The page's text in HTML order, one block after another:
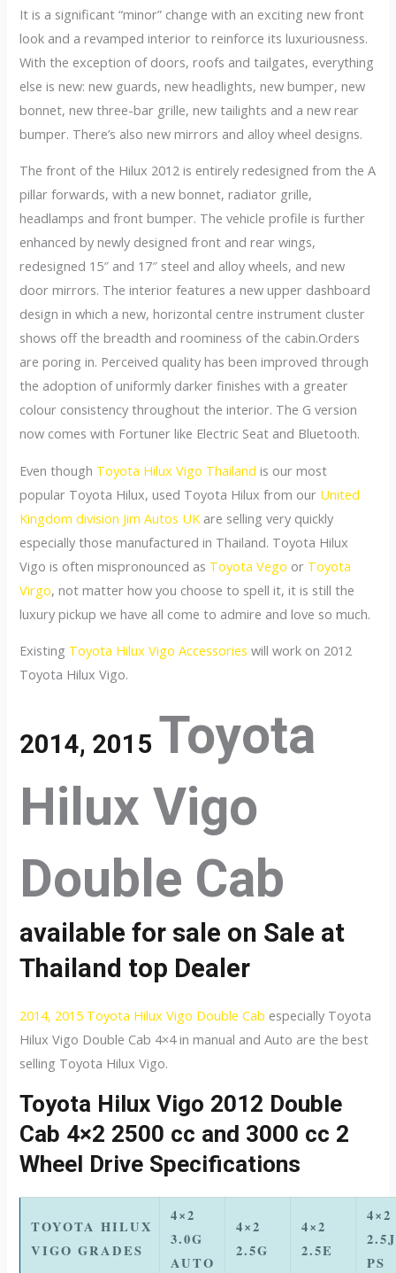
It is a significant “minor” change with an exciting new front
look and a revamped interior to reinforce its luxuriousness.
With the exception of doors, roofs and tailgates, everything
else is new: new guards, new headlights, new bumper, new
bonnet, new three-bar grille, new tailights and a new rear
bumper. There’s also new mirrors and alloy wheel designs.
The front of the Hilux 2012 is entirely redesigned from the A
pillar forwards, with a new bonnet, radiator grille,
headlamps and front bumper. The vehicle profile is further
enhanced by newly designed front and rear wings,
redesigned 15″ and 17″ steel and alloy wheels, and new
door mirrors. The interior features a new upper dashboard
design in which a new, horizontal centre instrument cluster
shows off the breadth and roominess of the cabin.Orders
are poring in. Perceived quality has been improved through
the adoption of uniformly darker finishes with a greater
colour consistency throughout the interior. The G version
now comes with Fortuner like Electric Seat and Bluetooth.
Even though Toyota Hilux Vigo Thailand is our most
popular Toyota Hilux, used Toyota Hilux from our United
Kingdom division Jim Autos UK are selling very quickly
especially those manufactured in Thailand. Toyota Hilux
Vigo is often mispronounced as Toyota Vego or Toyota
Virgo, not matter how you choose to spell it, it is still the
luxury pickup we have all come to admire and love so much.
Existing Toyota Hilux Vigo Accessories will work on 2012
Toyota Hilux Vigo.
2014, 2015 Toyota
Hilux Vigo
Double Cab
available for sale on Sale at
Thailand top Dealer
2014, 2015 Toyota Hilux Vigo Double Cab especially Toyota
Hilux Vigo Double Cab 4×4 in manual and Auto are the best
selling Toyota Hilux Vigo.
Toyota Hilux Vigo 2012 Double
Cab 4×2 2500 cc and 3000 cc 2
Wheel Drive Specifications
TOYOTA HILUX
VIGO GRADES
4×2
3.0G
AUTO
4×2
2.5G
4×2
2.5E
4×2
PS